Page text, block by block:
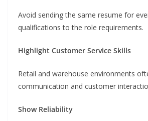
Avoid sending the same resume for
qualifications to the role requirements.
Highlight Customer Service Skills
Retail and warehouse environments
communication and customer
Show Reliability